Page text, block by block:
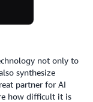
not only to
synthesize
partner for AI
how difficult it is